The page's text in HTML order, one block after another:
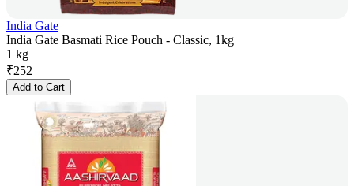
India Gate
India Gate Basmati Rice Pouch - Classic, 1kg
1 kg
₹252
Add to Cart